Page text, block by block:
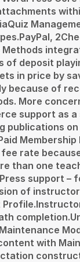
of deposit
in price by
because of
More
support as
publications on
rate
than one
support –
of
with